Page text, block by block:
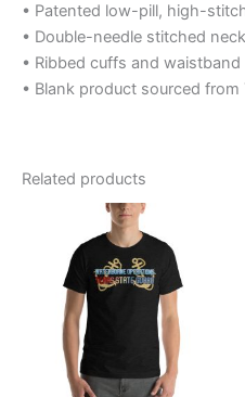
• Patented low-pill, high-
• Double-needle stitched
• Ribbed cuffs and waistband
• Blank product sourced
Related products
Price
range:
$20.95
through
$27.55
multiple